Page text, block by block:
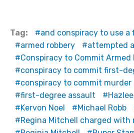
Tag:
and conspiracy to use a
armed robbery
attempted
Conspiracy to Commit Armed
conspiracy to commit first-
conspiracy to commit murder
first-degree assault
Kervon Noel
Michael Robb
Regina Mitchell charged with